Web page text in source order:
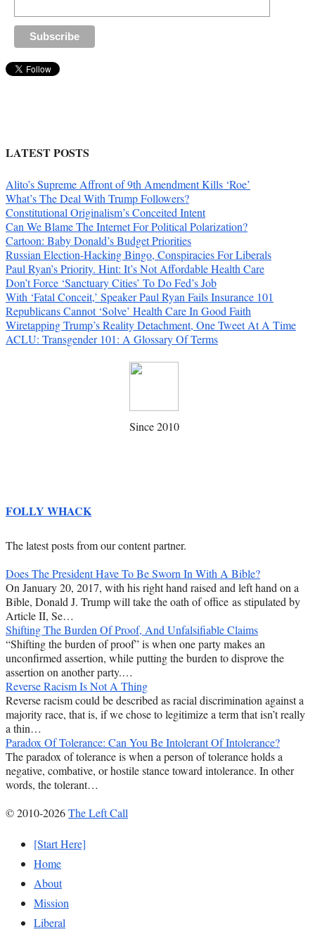
LATEST POSTS
Alito’s Supreme Affront of 9th Amendment Kills ‘Roe’
What’s The Deal With Trump Followers?
Constitutional Originalism’s Conceited Intent
Can We Blame The Internet For Political Polarization?
Cartoon: Baby Donald’s Budget Priorities
Russian Election-Hacking Bingo, Conspiracies For Liberals
Paul Ryan’s Priority. Hint: It’s Not Affordable Health Care
Don’t Force ‘Sanctuary Cities’ To Do Fed’s Job
With ‘Fatal Conceit,’ Speaker Paul Ryan Fails Insurance 101
Republicans Cannot ‘Solve’ Health Care In Good Faith
Wiretapping Trump’s Reality Detachment, One Tweet At A Time
ACLU: Transgender 101: A Glossary Of Terms
Since 2010
FOLLY WHACK
The latest posts from our content partner.
Does The President Have To Be Sworn In With A Bible?
On January 20, 2017, with his right hand raised and left hand on a
Bible, Donald J. Trump will take the oath of office as stipulated by
Article II, Se…
Shifting The Burden Of Proof, And Unfalsifiable Claims
“Shifting the burden of proof” is when one party makes an
unconfirmed assertion, while putting the burden to disprove the
assertion on another party.…
Reverse Racism Is Not A Thing
Reverse racism could be described as racial discrimination against a
majority race, that is, if we chose to legitimize a term that isn’t really
a thin…
Paradox Of Tolerance: Can You Be Intolerant Of Intolerance?
The paradox of tolerance is when a person of tolerance holds a
negative, combative, or hostile stance toward intolerance. In other
words, the tolerant…
© 2010-2026The Left Call
[Start Here]
Home
About
Mission
Liberal